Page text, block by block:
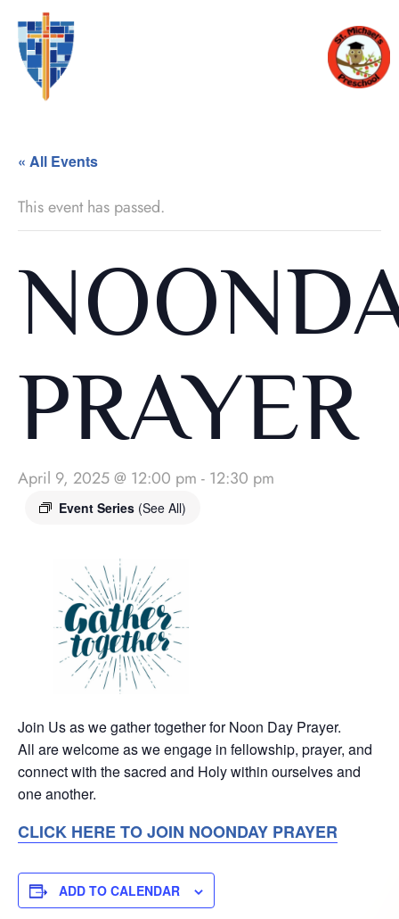
« All Events
This event has passed.
PRAYER
April 9, 2025 @ 12:00 pm - 12:30 pm
Event Series (See All)
Join Us as we gather together for Noon Day Prayer.
All are welcome as we engage in fellowship, prayer, and
connect with the sacred and Holy within ourselves and
one another.
CLICK HERE TO JOIN NOONDAY PRAYER
ADD TO CALENDAR